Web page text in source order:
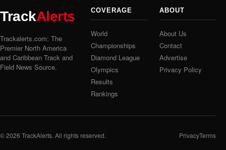
TrackAlerts
Trackalerts.com: The
Premier North America
and Caribbean Track and
Field News Source.
COVERAGE
World
Championships
Diamond League
Olympics
Results
Rankings
ABOUT
About Us
Contact
Advertise
Privacy Policy
© 2026 TrackAlerts. All rights reserved. PrivacyTerms